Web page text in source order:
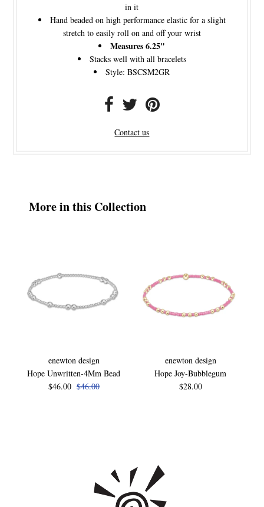
in it
Hand beaded on high performance elastic for a slight
stretch to easily roll on and off your wrist
Measures 6.25"
Stacks well with all bracelets
Style: BSCSM2GR
Contact us
More in this Collection
enewton design
Hope Unwritten-4Mm Bead
$46.00 $46.00
enewton design
Hope Joy-Bubblegum
$28.00